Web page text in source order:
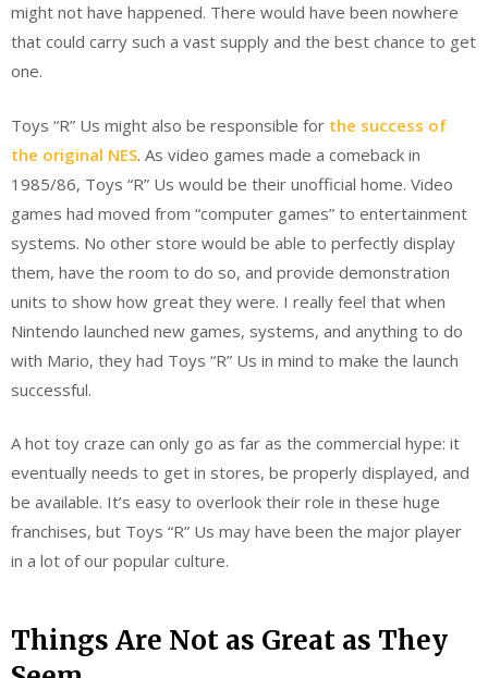
might not have happened. There would have been nowhere
that could carry such a vast supply and the best chance to get
one.
Toys “R” Us might also be responsible for the success of
the original NES. As video games made a comeback in
1985/86, Toys “R” Us would be their unofficial home. Video
games had moved from “computer games” to entertainment
systems. No other store would be able to perfectly display
them, have the room to do so, and provide demonstration
units to show how great they were. I really feel that when
Nintendo launched new games, systems, and anything to do
with Mario, they had Toys “R” Us in mind to make the launch
successful.
A hot toy craze can only go as far as the commercial hype: it
eventually needs to get in stores, be properly displayed, and
be available. It’s easy to overlook their role in these huge
franchises, but Toys “R” Us may have been the major player
in a lot of our popular culture.
Things Are Not as Great as They